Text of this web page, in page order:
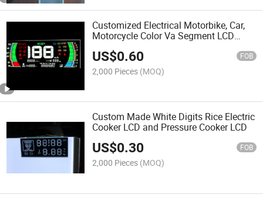
Customized Electrical Motorbike, Car,
Motorcycle Color Va Segment LCD
US$0.60 FOB
2,000 Pieces (MOQ)
Custom Made White Digits Rice Electric
Cooker LCD and Pressure Cooker LCD
US$0.30 FOB
2,000 Pieces (MOQ)